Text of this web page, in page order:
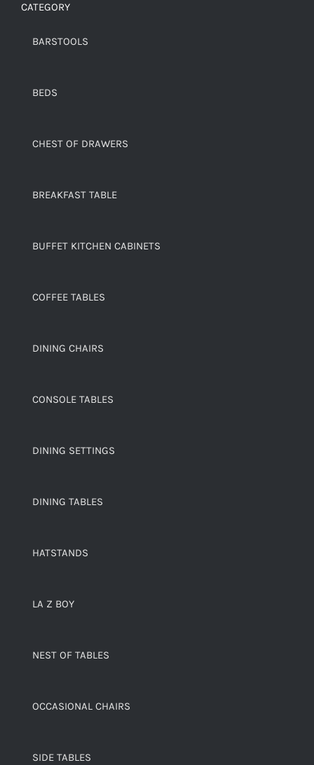
CATEGORY
BARSTOOLS
BEDS
CHEST OF DRAWERS
BREAKFAST TABLE
BUFFET KITCHEN CABINETS
COFFEE TABLES
DINING CHAIRS
CONSOLE TABLES
DINING SETTINGS
DINING TABLES
HATSTANDS
LA Z BOY
NEST OF TABLES
OCCASIONAL CHAIRS
SIDE TABLES